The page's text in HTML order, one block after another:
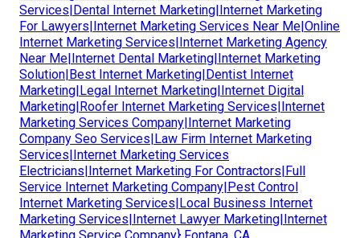
Services|Dental Internet Marketing|Internet Marketing
For Lawyers|Internet Marketing Services Near Me|Online
Internet Marketing Services|Internet Marketing Agency
Near Me|Internet Dental Marketing|Internet Marketing
Solution|Best Internet Marketing|Dentist Internet
Marketing|Legal Internet Marketing|Internet Digital
Marketing|Roofer Internet Marketing Services|Internet
Marketing Services Company|Internet Marketing
Company Seo Services|Law Firm Internet Marketing
Services|Internet Marketing Services
Electricians|Internet Marketing For Contractors|Full
Service Internet Marketing Company|Pest Control
Internet Marketing Services|Local Business Internet
Marketing Services|Internet Lawyer Marketing|Internet